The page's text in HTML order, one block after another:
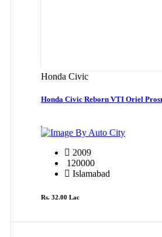
Honda Civic
Honda Civic Reborn VTI Oriel
By Auto City
2009
120000
Islamabad
Rs. 32.00 Lac